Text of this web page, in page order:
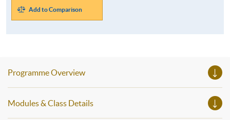
Add to Comparison
Programme Overview
Modules & Class Details